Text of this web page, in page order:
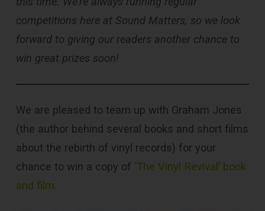
competitions here at Sound Matters, so we look
forward to giving our readers another chance to
win great prizes soon!
We are pleased to team up with Graham Jones
(the author behind several books and short films
about the rebirth of vinyl records) for your
chance to win a copy of ‘The Vinyl Revival’ book
and film.